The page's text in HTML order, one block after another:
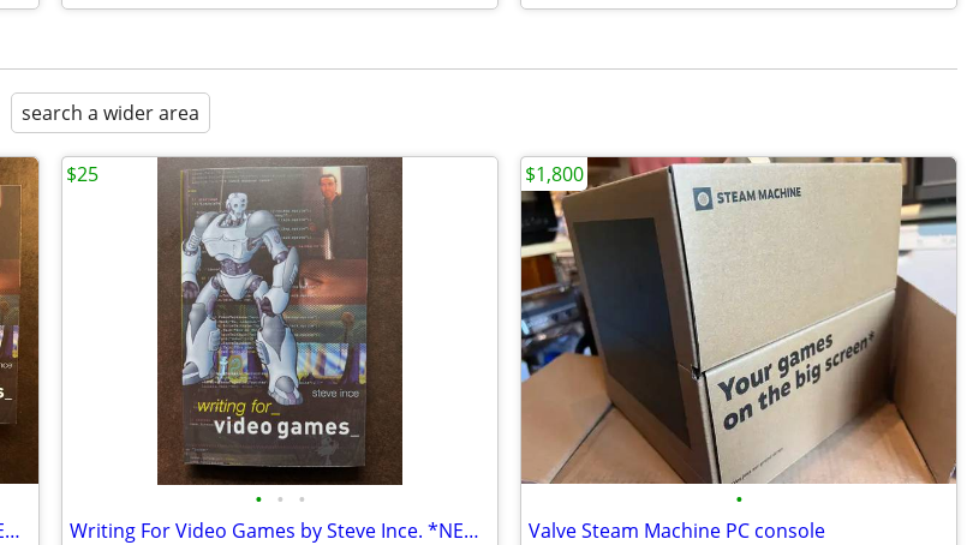
search a wider area
2 Writing For Video Games Softcovers - *NEW COPIES*
• • •
Writing For Video Games by Steve Ince. *NEW COPY*
$25
•
Valve Steam Machine PC console
$1,800